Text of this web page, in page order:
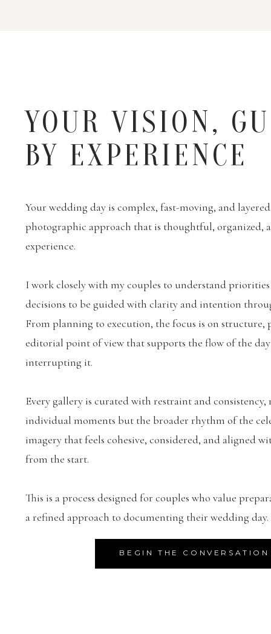
BEGIN THE CONVERSATION
Your wedding day is complex, fast-moving, and
photographic approach that is thoughtful, organized,
experience.
I work closely with my couples to understand
decisions to be guided with clarity and intention
From planning to execution, the focus is on structure,
editorial point of view that supports the flow of the
interrupting it.
Every gallery is curated with restraint and
individual moments but the broader rhythm of the
imagery that feels cohesive, considered, and aligned
from the start.
This is a process designed for couples who value
a refined approach to documenting their wedding day.
YOUR VISION,
BY EXPERIENCE